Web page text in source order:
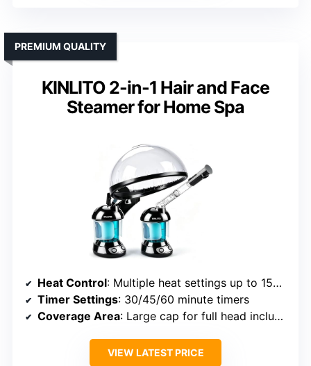
KINLITO 2-in-1 Hair and Face
Steamer for Home Spa
PREMIUM QUALITY
Heat Control: Multiple heat settings up to 150°F
Timer Settings: 30/45/60 minute timers
Coverage Area: Large cap for full head including edges
VIEW LATEST PRICE